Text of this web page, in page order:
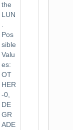
the
LUN
Pos
sible
Valu
es:
OT
HER
-0,
DE
GR
ADE